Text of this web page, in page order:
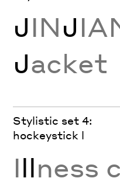
JINJ
Jacket
Stylistic set 4:
hockeystick l
Illness c